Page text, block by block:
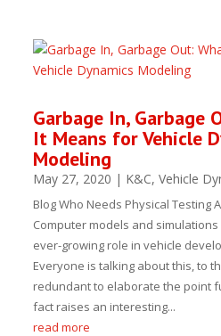
Garbage In, Garbage
It Means for Vehicle
Modeling
May 27, 2020 | K&C,Vehicle
Blog Who Needs Physical Testing
Computer models and
ever-growing role in vehicle
Everyone is talking about this, to
redundant to elaborate the point
fact raises an interesting...
read more